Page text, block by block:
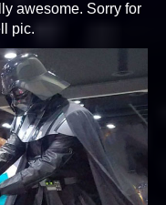
awesome. Sorry for
pic.